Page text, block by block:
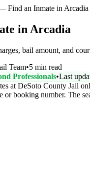
Find an Inmate in Arcadia
in Arcadia
bail amount, and
Team•5 min read
Professionals•Last
at DeSoto County Jail
booking number. The